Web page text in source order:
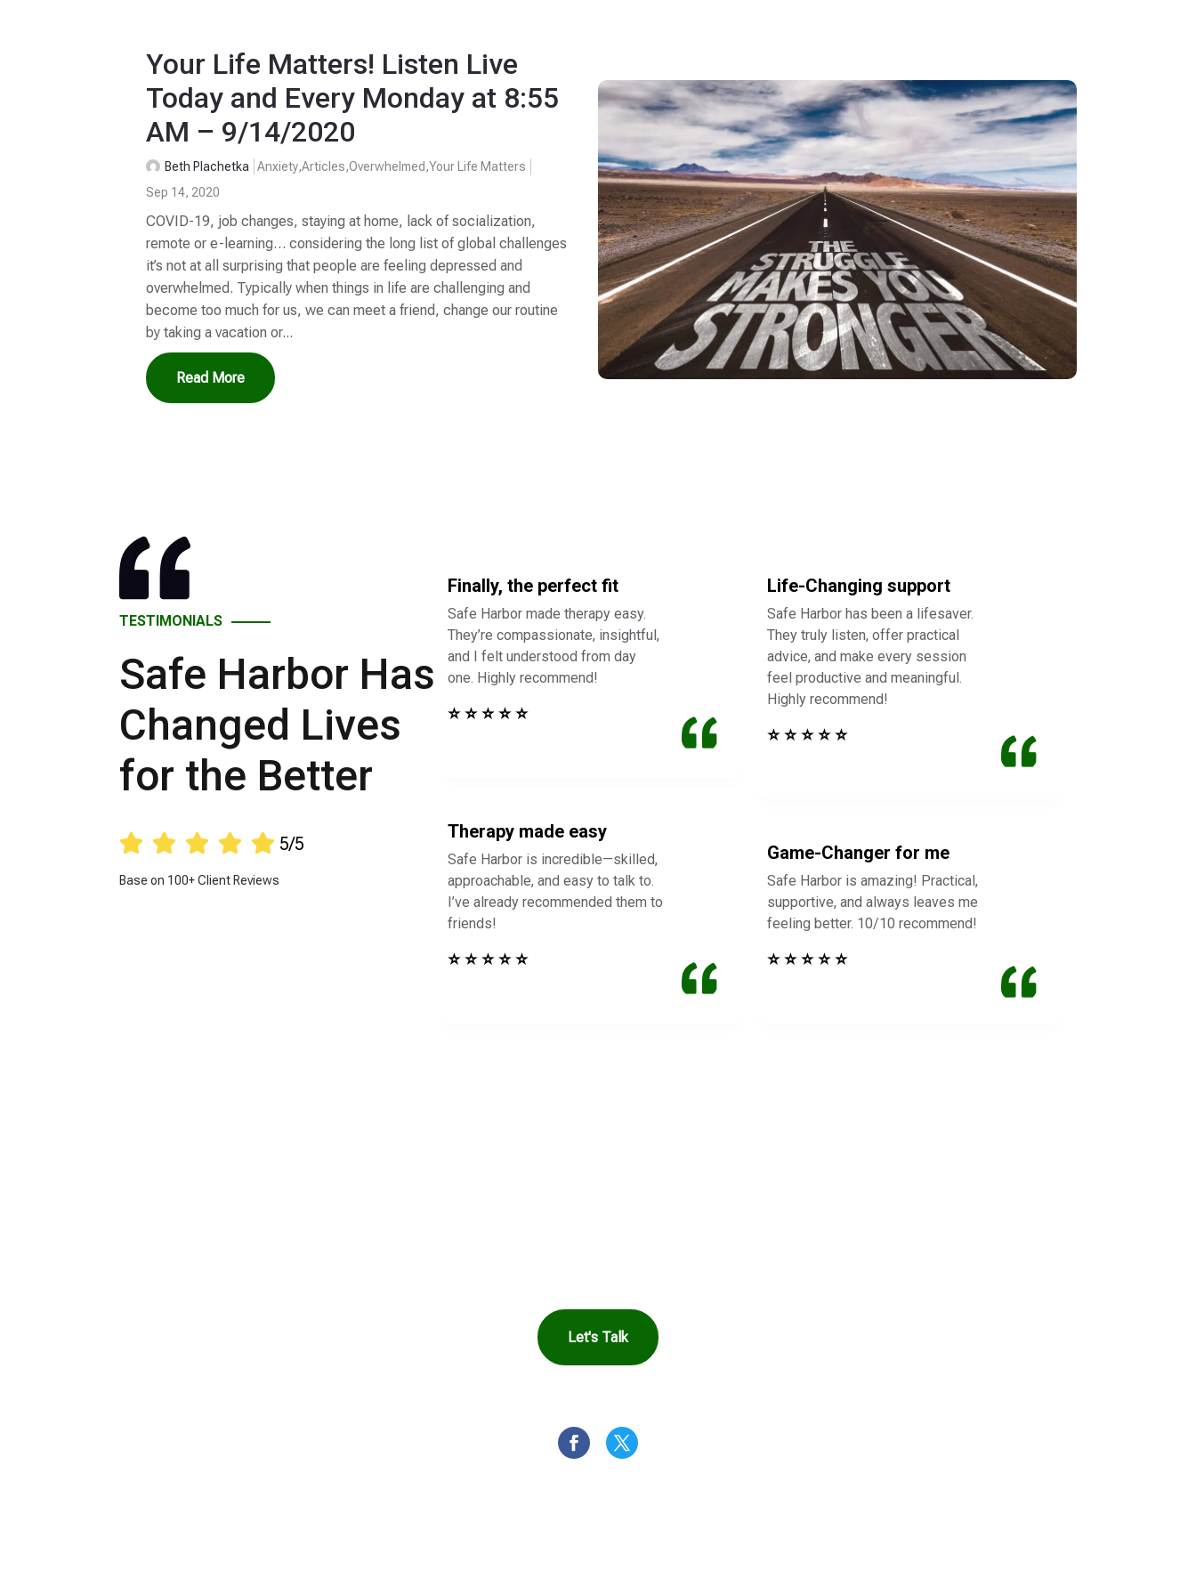
Your Life Matters! Listen Live
Today and Every Monday at 8:55
AM – 9/14/2020
Beth Plachetka Anxiety,Articles,Overwhelmed,Your Life Matters
Sep 14, 2020
COVID-19, job changes, staying at home, lack of socialization,
remote or e-learning… considering the long list of global challenges
it’s not at all surprising that people are feeling depressed and
overwhelmed. Typically when things in life are challenging and
become too much for us, we can meet a friend, change our routine
by taking a vacation or...
Read More
TESTIMONIALS
Safe Harbor Has
Changed Lives
for the Better
     5/5
Base on 100+ Client Reviews
Finally, the perfect fit
Safe Harbor made therapy easy.
They’re compassionate, insightful,
and I felt understood from day
one. Highly recommend!
⭐ ⭐ ⭐ ⭐ ⭐
Therapy made easy
Safe Harbor is incredible—skilled,
approachable, and easy to talk to.
I’ve already recommended them to
friends!
⭐ ⭐ ⭐ ⭐ ⭐
Life-Changing support
Safe Harbor has been a lifesaver.
They truly listen, offer practical
advice, and make every session
feel productive and meaningful.
Highly recommend!
⭐ ⭐ ⭐ ⭐ ⭐
Game-Changer for me
Safe Harbor is amazing! Practical,
supportive, and always leaves me
feeling better. 10/10 recommend!
⭐ ⭐ ⭐ ⭐ ⭐
Let's Talk